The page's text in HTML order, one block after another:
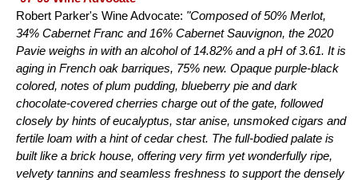
Robert Parker's Wine Advocate: "Composed of 50% Merlot,
34% Cabernet Franc and 16% Cabernet Sauvignon, the 2020
Pavie weighs in with an alcohol of 14.82% and a pH of 3.61. It is
aging in French oak barriques, 75% new. Opaque purple-black
colored, notes of plum pudding, blueberry pie and dark
chocolate-covered cherries charge out of the gate, followed
closely by hints of eucalyptus, star anise, unsmoked cigars and
fertile loam with a hint of cedar chest. The full-bodied palate is
built like a brick house, offering very firm yet wonderfully ripe,
velvety tannins and seamless freshness to support the densely